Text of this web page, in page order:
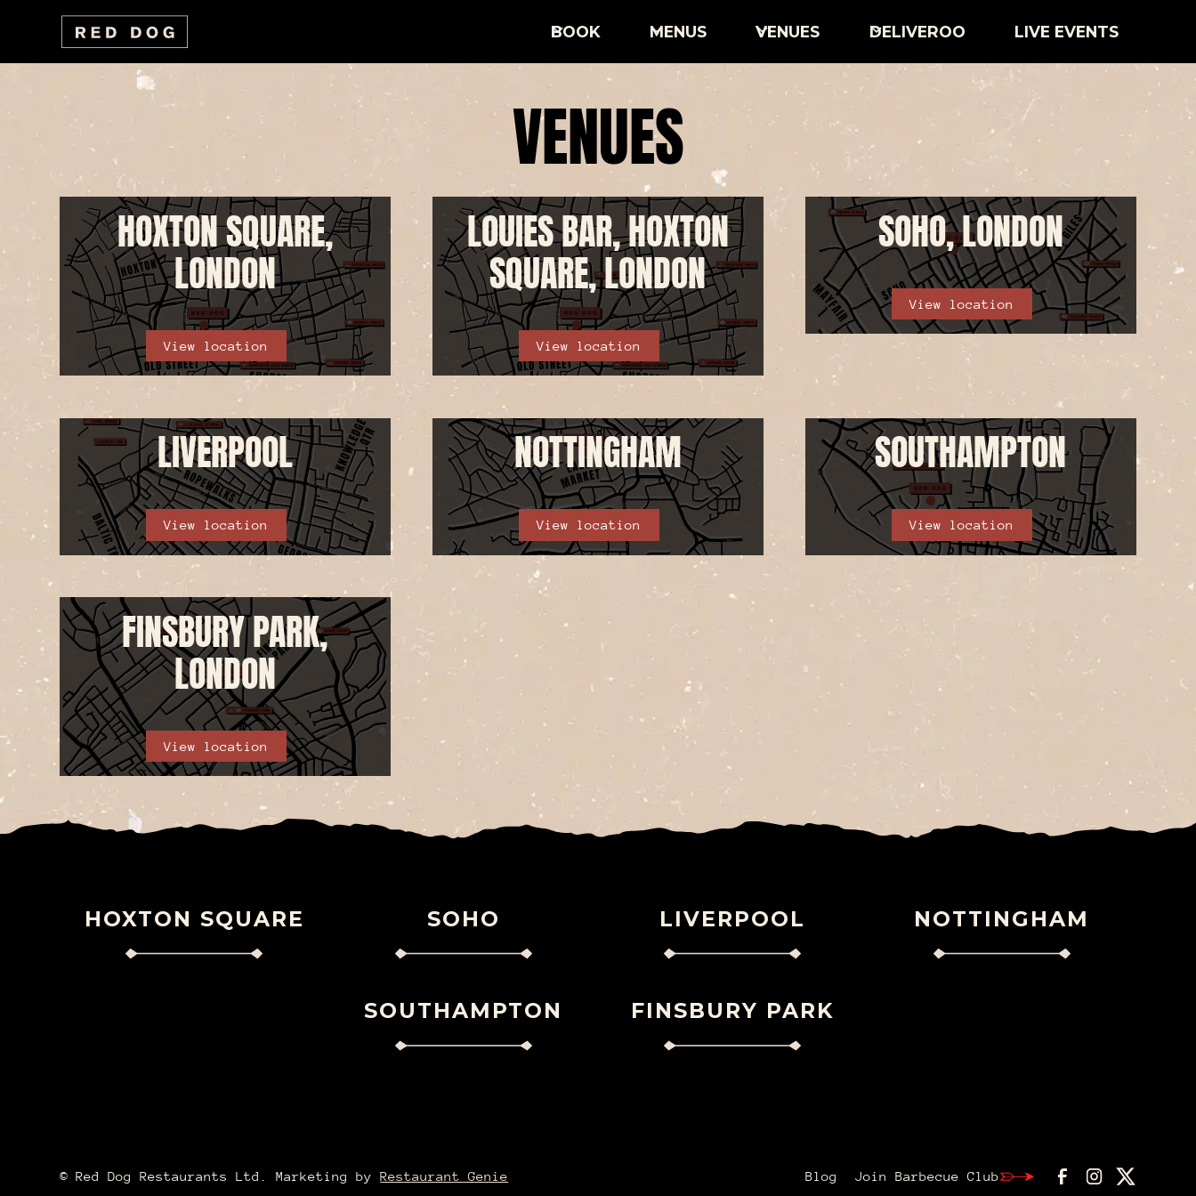
BOOK MENUS VENUES DELIVEROO LIVE EVENTS
VENUES
HOXTON SQUARE,
LONDON
View location
LOUIES BAR, HOXTON
SQUARE, LONDON
View location
SOHO, LONDON
View location
LIVERPOOL
View location
NOTTINGHAM
View location
SOUTHAMPTON
View location
FINSBURY PARK,
LONDON
View location
HOXTON SQUARE SOHO LIVERPOOL NOTTINGHAM
SOUTHAMPTON FINSBURY PARK
©️ Red Dog Restaurants Ltd. Marketing byRestaurant Genie Blog Join Barbecue Club